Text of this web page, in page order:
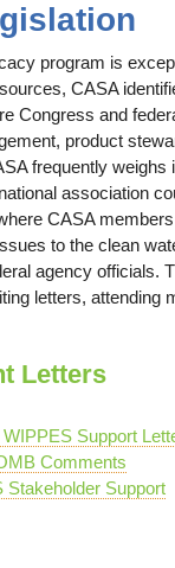
program is
CASA
Congress and
product
frequently
association
CASA
to the clean
agency officials.
letters, attending
Letters
Support
Comments
Stakeholder Support